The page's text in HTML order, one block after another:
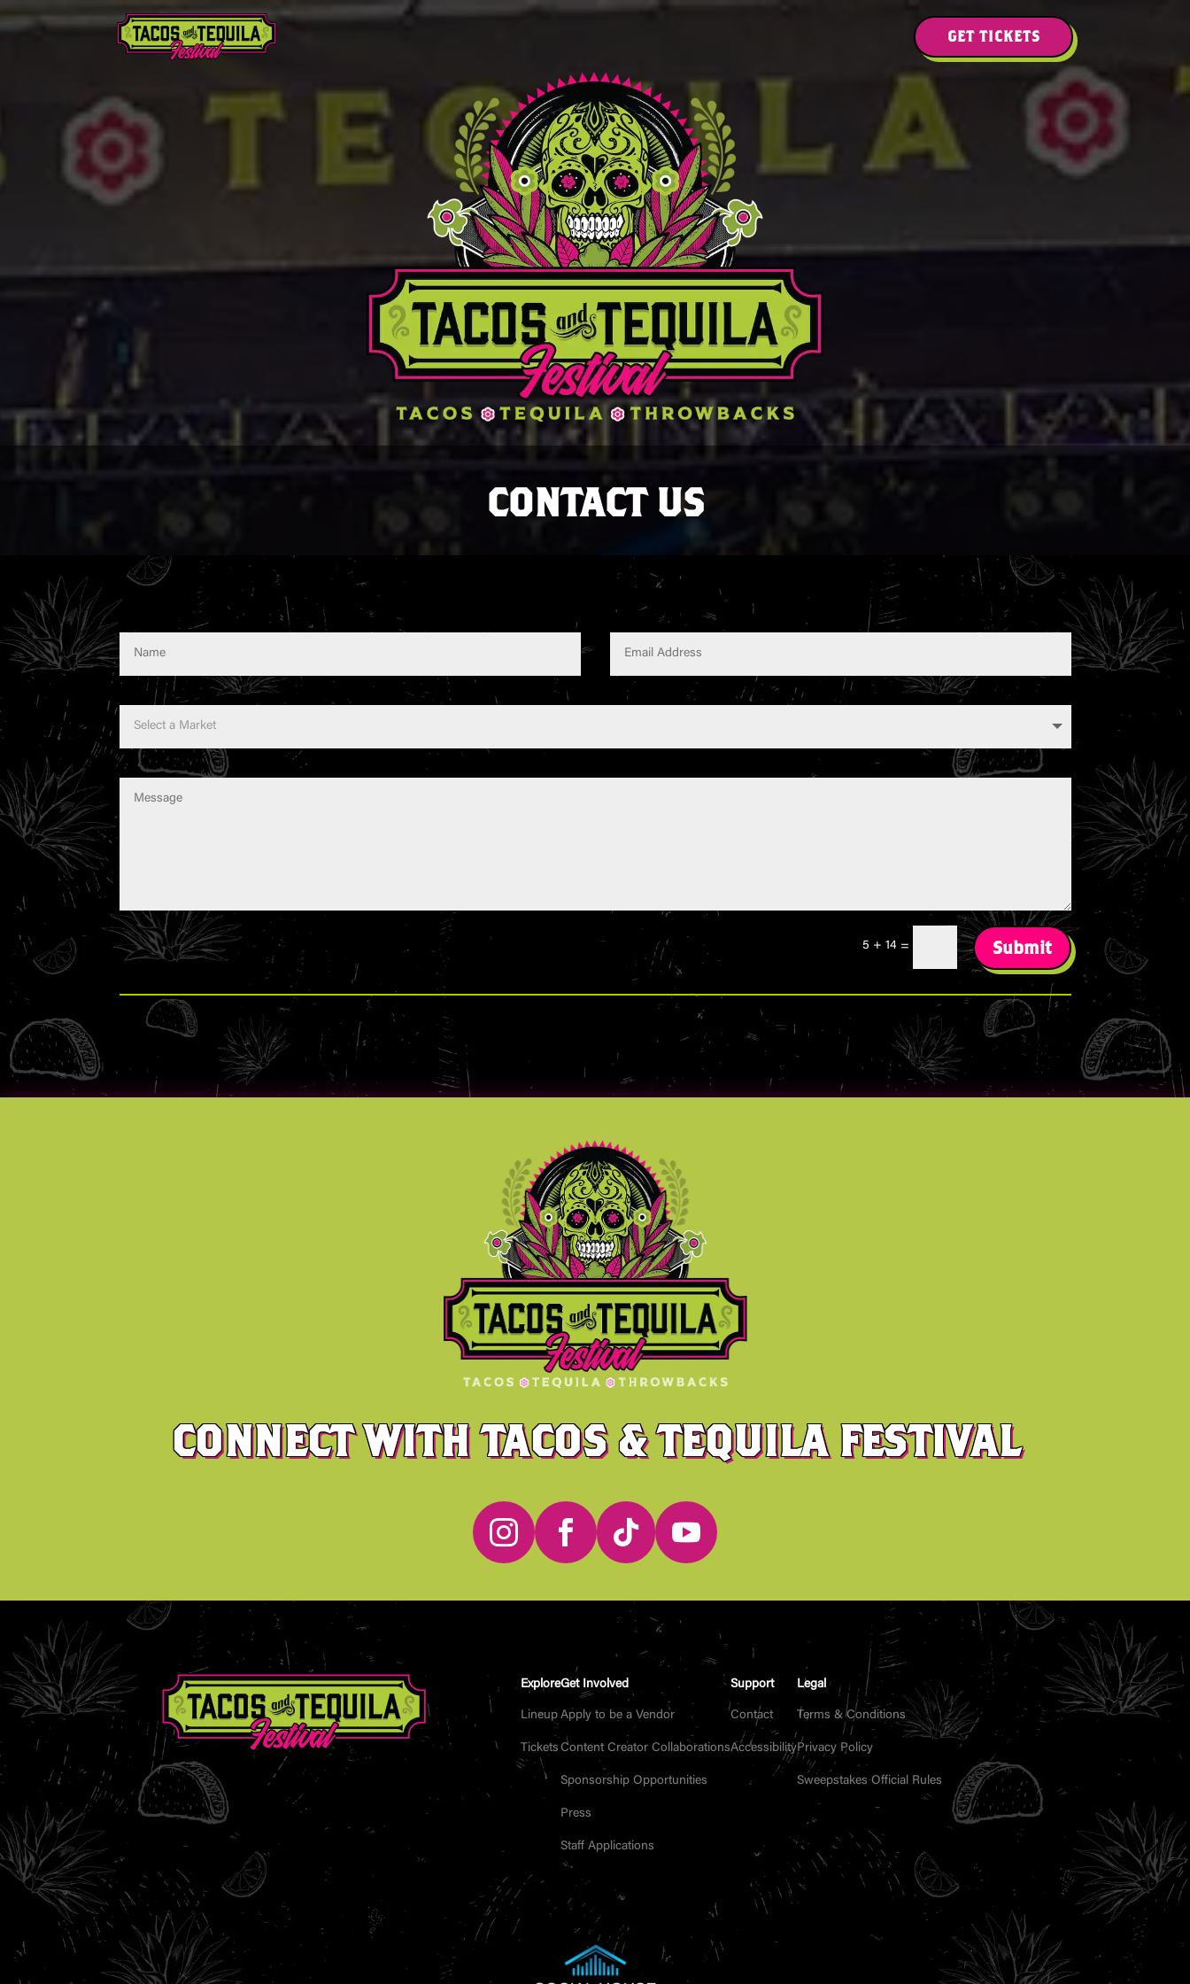
GET TICKETS
CONTACT US
5 + 14 = Submit
CONNECT WITH TACOS & TEQUILA FESTIVAL
   
Explore
Lineup
Tickets
Get Involved
Apply to be a Vendor
Content Creator Collaborations
Sponsorship Opportunities
Press
Staff Applications
Support
Contact
Accessibility
Legal
Terms & Conditions
Privacy Policy
Sweepstakes Official Rules